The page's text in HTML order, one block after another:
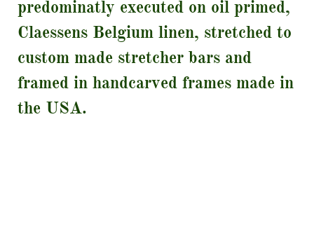
predominatly executed on oil primed,
Claessens Belgium linen, stretched to
custom made stretcher bars and
framed in handcarved frames made in
the USA.